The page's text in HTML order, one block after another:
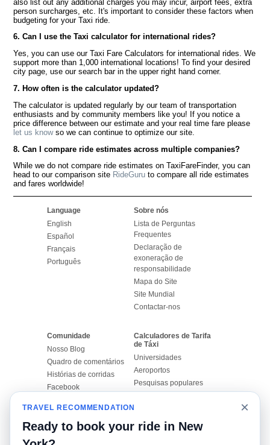
also list out any additional charges you may incur, airport fees, extra
person surcharges, etc. It's important to consider these factors when
budgeting for your Taxi ride.
6. Can I use the Taxi calculator for international rides?
Yes, you can use our Taxi Fare Calculators for international rides. We
support more than 1,000 international locations! To find your desired
city page, use our search bar in the upper right hand corner.
7. How often is the calculator updated?
The calculator is updated regularly by our team of transportation
enthusiasts and by community members like you! If you notice a
price difference between our estimate and your real time fare please
let us knowso we can continue to optimize our site.
8. Can I compare ride estimates across multiple companies?
While we do not compare ride estimates on TaxiFareFinder, you can
head to our comparison site RideGuru to compare all ride estimates
and fares worldwide!
Language
English
Español
Français
Português
Sobre nós
Lista de Perguntas
Frequentes
Declaração de
exoneração de
responsabilidade
Mapa do Site
Site Mundial
Contactar-nos
Comunidade
Nosso Blog
Quadro de comentários
Histórias de corridas
Facebook
Promoções
Calculadores de Tarifa
de Táxi
Universidades
Aeroportos
Pesquisas populares
Applicativo pro iPhone
RideGuru (Rideshares)
×
TRAVEL RECOMMENDATION
Ready to book your ride in New